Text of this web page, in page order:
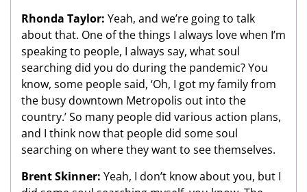
Rhonda Taylor: Yeah, and we’re going to talk
about that. One of the things I always love when I’m
speaking to people, I always say, what soul
searching did you do during the pandemic? You
know, some people said, ‘Oh, I got my family from
the busy downtown Metropolis out into the
country.’ So many people did various action plans,
and I think now that people did some soul
searching on where they want to see themselves.
Brent Skinner: Yeah, I don’t know about you, but I